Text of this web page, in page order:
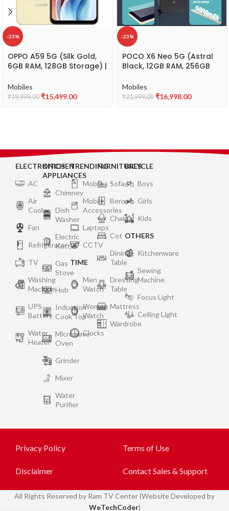
-23%
OPPO A59 5G (Silk Gold,
6GB RAM, 128GB Storage) |
33W SUPERVOOC Charger
| 6.56″ HD+ 90Hz Display |
Mobiles
₹19,999.00 ₹15,499.00
-23%
POCO X6 Neo 5G (Astral
Black, 12GB RAM, 256GB
Mobiles
₹21,999.00 ₹16,998.00
ELECTRONICS
AC
Air
Cooler
Fan
Refrigerator
TV
Washing
Machine
UPS
Battery
Water
Heater
KITCHEN
APPLIANCES
Chimney
Dish
Washer
Electric
Kettle
Gas
Stove
Hob
Induction
Cook Top
Microwave
Oven
Grinder
Mixer
Water
Purifier
TRENDING
Mobiles
Mobile
Accessories
Laptops
CCTV
TIME
Men
Watch
Women
Watch
Clocks
FURNITURES
Sofa
Bero
Chair
Cot
Dining
Table
Dressing
Table
Mattress
Wardrobe
BICYCLE
Boys
Girls
Kids
OTHERS
Kitchenware
Sewing
Machine
Focus Light
Ceiling Light
Privacy Policy Terms of Use
Disclaimer Contact Sales & Support
All Rights Reserved by Ram TV Center (Website Developed by
WeTechCoder)